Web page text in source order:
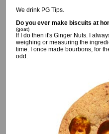
We drink PG Tips.
Do you ever make biscuits at
(goat)
If I do then it's Ginger Nuts. I
weighing or measuring the
time. I once made bourbons, for
odd.